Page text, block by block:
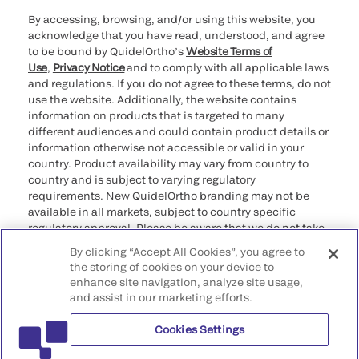
By accessing, browsing, and/or using this website, you
acknowledge that you have read, understood, and agree
to be bound by QuidelOrtho’sWebsite Terms of
Use, Privacy Noticeand to comply with all applicable laws
and regulations. If you do not agree to these terms, do not
use the website. Additionally, the website contains
information on products that is targeted to many
different audiences and could contain product details or
information otherwise not accessible or valid in your
country. Product availability may vary from country to
country and is subject to varying regulatory
requirements. New QuidelOrtho branding may not be
available in all markets, subject to country specific
regulatory approval. Please be aware that we do not take
that may not comply with any legal process, regulation,
registration, or usage in the country of your origin.
©2026 QuidelOrtho Corporation. All rights reserved.
QuidelOrtho Corporation
9975 Summers Ridge Road, San Diego, CA 92121, USA
By clicking “Accept All Cookies”, you agree to
the storing of cookies on your device to
enhance site navigation, analyze site usage,
and assist in our marketing efforts.
Cookies Settings